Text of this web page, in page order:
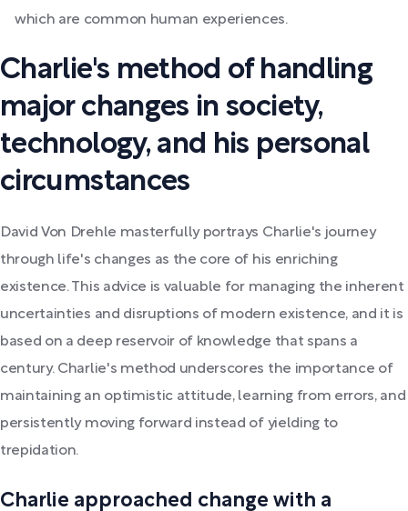
which are common human experiences.
Charlie's method of handling
major changes in society,
technology, and his personal
circumstances
David Von Drehle masterfully portrays Charlie's journey
through life's changes as the core of his enriching
existence. This advice is valuable for managing the inherent
uncertainties and disruptions of modern existence, and it is
based on a deep reservoir of knowledge that spans a
century. Charlie's method underscores the importance of
maintaining an optimistic attitude, learning from errors, and
persistently moving forward instead of yielding to
trepidation.
Charlie approached change with a